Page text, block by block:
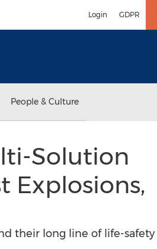
Login GDPR
People & Culture
Solution
Explosions,
their long line of life-safety